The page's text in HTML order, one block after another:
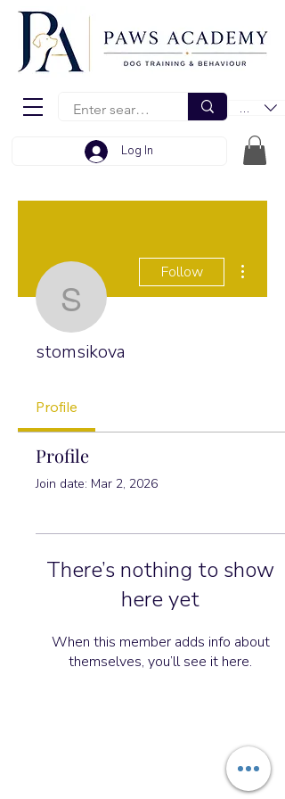
EUR (€)
Log In
stomsikova
Follow
stomsikova
Profile
Profile
Join date: Mar 2, 2026
There’s nothing to show
here yet
When this member adds info about
themselves, you’ll see it here.